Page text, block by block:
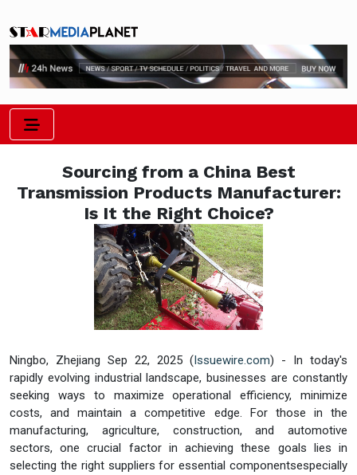
Sourcing from a China Best
Transmission Products Manufacturer:
Is It the Right Choice?
Ningbo, Zhejiang Sep 22, 2025 (Issuewire.com) - In today's
rapidly evolving industrial landscape, businesses are constantly
seeking ways to maximize operational efficiency, minimize
costs, and maintain a competitive edge. For those in the
manufacturing, agriculture, construction, and automotive
sectors, one crucial factor in achieving these goals lies in
selecting the right suppliers for essential componentsespecially